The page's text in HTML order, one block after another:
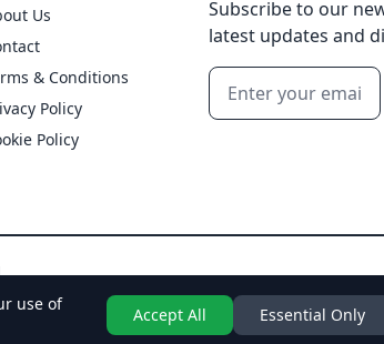
Us
& Conditions
Policy
Policy
Subscribe to our
latest updates and
use of
Accept All Essential Only